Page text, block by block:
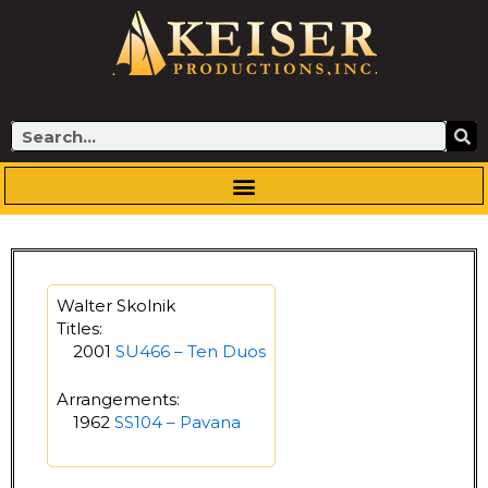
Search
Walter Skolnik
Titles:
2001 SU466 – Ten Duos
Arrangements:
1962 SS104 – Pavana